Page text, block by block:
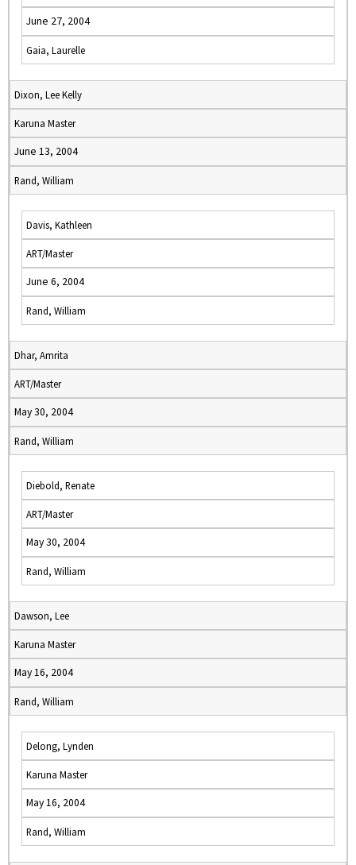
June 27, 2004
Gaia, Laurelle
Dixon, Lee Kelly
Karuna Master
June 13, 2004
Rand, William
Davis, Kathleen
ART/Master
June 6, 2004
Rand, William
Dhar, Amrita
ART/Master
May 30, 2004
Rand, William
Diebold, Renate
ART/Master
May 30, 2004
Rand, William
Dawson, Lee
Karuna Master
May 16, 2004
Rand, William
Delong, Lynden
Karuna Master
May 16, 2004
Rand, William